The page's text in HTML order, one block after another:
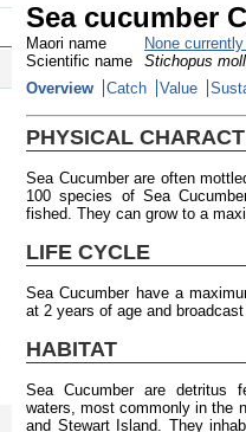
Sea cucumber
Maori name
None
Scientific name
Stichopus
Overview
Catch Value
PHYSICAL
Sea Cucumber are often
100 species of Sea
fished. They can grow to a
LIFE CYCLE
Sea Cucumber have a
at 2 years of age and
HABITAT
Sea Cucumber are detritus
waters, most commonly in the
and Stewart Island. They